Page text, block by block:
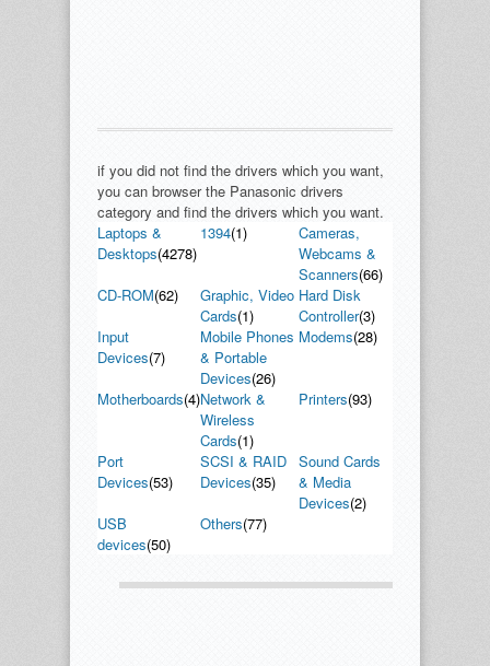
if you did not find the drivers which you want,
you can browser the Panasonic drivers
category and find the drivers which you want.
Laptops &
Desktops(4278)
1394(1)
Cameras,
Webcams &
Scanners(66)
CD-ROM(62)
Graphic, Video
Cards(1)
Hard Disk
Controller(3)
Input
Devices(7)
Mobile Phones
& Portable
Devices(26)
Modems(28)
Motherboards(4)Network &
Wireless
Cards(1)
Printers(93)
Port
Devices(53)
SCSI & RAID
Devices(35)
Sound Cards
& Media
Devices(2)
USB
devices(50)
Others(77)